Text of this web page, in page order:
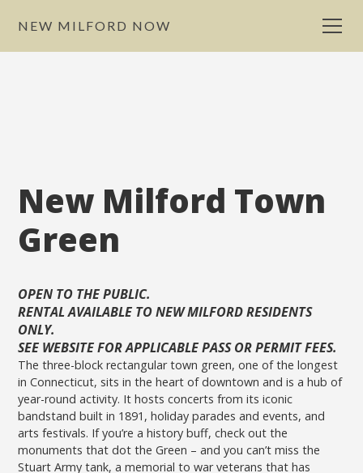
NEW MILFORD NOW
New Milford Town
Green
OPEN TO THE PUBLIC.
RENTAL AVAILABLE TO NEW MILFORD RESIDENTS
ONLY.
SEE WEBSITE FOR APPLICABLE PASS OR PERMIT FEES.
The three-block rectangular town green, one of the longest
in Connecticut, sits in the heart of downtown and is a hub of
year-round activity. It hosts concerts from its iconic
bandstand built in 1891, holiday parades and events, and
arts festivals. If you’re a history buff, check out the
monuments that dot the Green – and you can’t miss the
Stuart Army tank, a memorial to war veterans that has